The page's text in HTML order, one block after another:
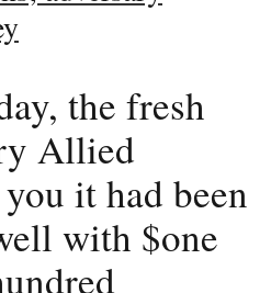
the fresh
Allied
it had been
with $one